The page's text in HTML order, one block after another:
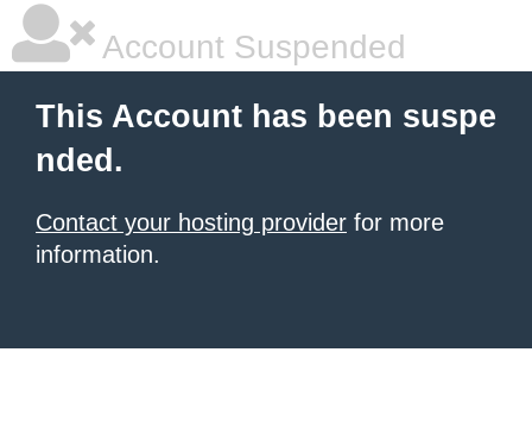
Account Suspended
This Account has been suspe
nded.
Contact your hosting provider for more
information.